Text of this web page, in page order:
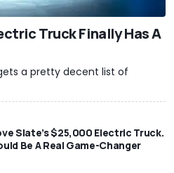
Truck Finally Has A
a pretty decent list of
Slate’s $25,000 Electric Truck.
Be A Real Game-Changer